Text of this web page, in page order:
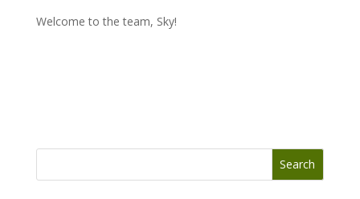
Welcome to the team, Sky!